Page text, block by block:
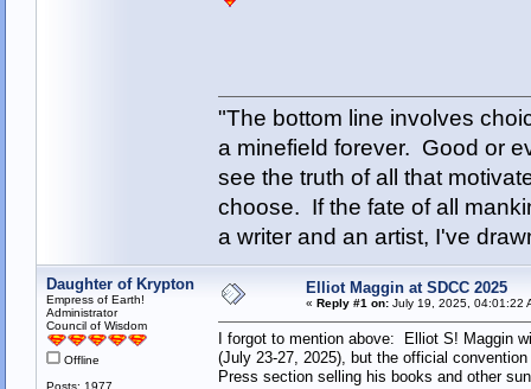
"The bottom line involves
a minefield forever. Good or
see the truth of all that
choose. If the fate of all
a writer and an artist, I've
Daughter of Krypton
Empress of Earth!
Administrator
Council of Wisdom
Offline
Posts: 1977
Elliot Maggin at SDCC 2025
« Reply #1 on:July 19, 2025, 04:01:22
I forgot to mention above: Elliot S! Maggin
(July 23-27, 2025), but the official
Press section selling his books and other